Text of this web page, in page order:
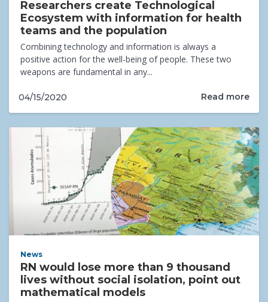
Researchers create Technological
Ecosystem with information for health
teams and the population
Combining technology and information is always a
positive action for the well-being of people. These two
weapons are fundamental in any...
04/15/2020 Read more
News
RN would lose more than 9 thousand
lives without social isolation, point out
mathematical models